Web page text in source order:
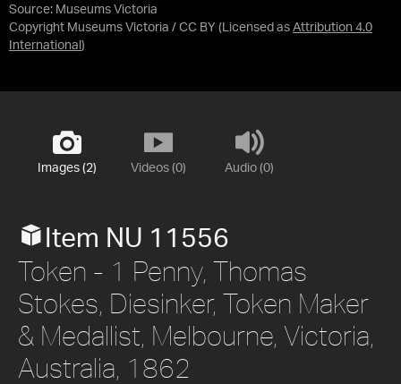
Source: Museums Victoria
Copyright Museums Victoria / CC BY (Licensed as Attribution 4.0
International )
Images (2) Videos (0) Audio (0)
Item NU 11556
Token - 1 Penny, Thomas
Stokes, Diesinker, Token Maker
& Medallist, Melbourne, Victoria,
Australia, 1862